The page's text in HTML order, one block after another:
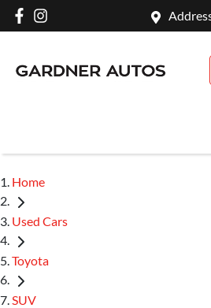
Home
Used Cars
Toyota
SUV